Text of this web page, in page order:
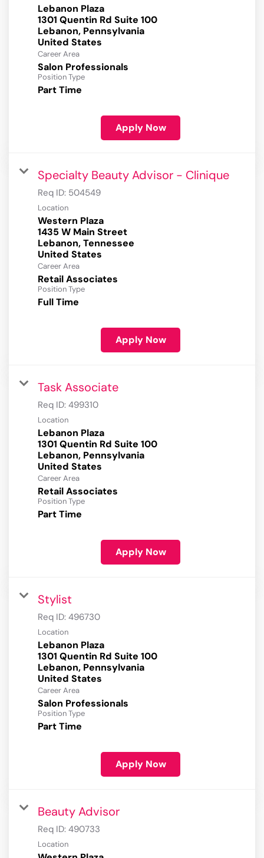
Lebanon Plaza
1301 Quentin Rd Suite 100
Lebanon, Pennsylvania
Career Area
Salon Professionals
Position Type
Part Time
Apply Now
Specialty Beauty Advisor - Clinique
Req ID: 504549
Location
Western Plaza
1435 W Main Street
Lebanon, Tennessee
Career Area
Retail Associates
Position Type
Full Time
Apply Now
Task Associate
Req ID: 499310
Location
Lebanon Plaza
1301 Quentin Rd Suite 100
Lebanon, Pennsylvania
Career Area
Retail Associates
Position Type
Part Time
Apply Now
Stylist
Req ID: 496730
Location
Lebanon Plaza
1301 Quentin Rd Suite 100
Lebanon, Pennsylvania
Career Area
Salon Professionals
Position Type
Part Time
Apply Now
Beauty Advisor
Req ID: 490733
Location